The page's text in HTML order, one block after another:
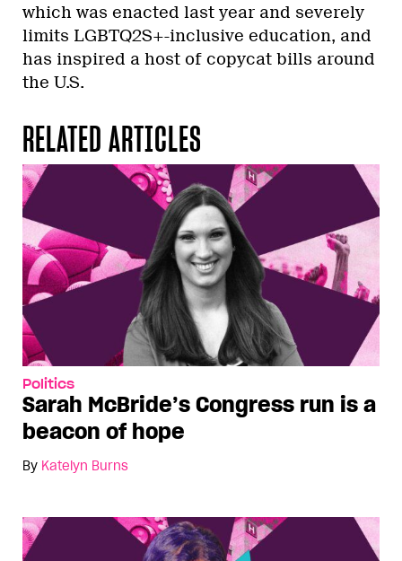
which was enacted last year and severely
limits LGBTQ2S+-inclusive education, and
has inspired a host of copycat bills around
the U.S.
RELATED ARTICLES
Politics
Sarah McBride’s Congress run is a
beacon of hope
By Katelyn Burns